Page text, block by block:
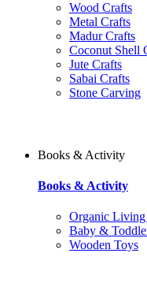
Wood Crafts
Metal Crafts
Madur Crafts
Coconut Shell
Jute Crafts
Sabai Crafts
Stone Carving
Books & Activity
Books & Activity
Organic
Baby &
Wooden Toys